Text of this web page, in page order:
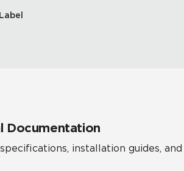
Documentation
installation guides,